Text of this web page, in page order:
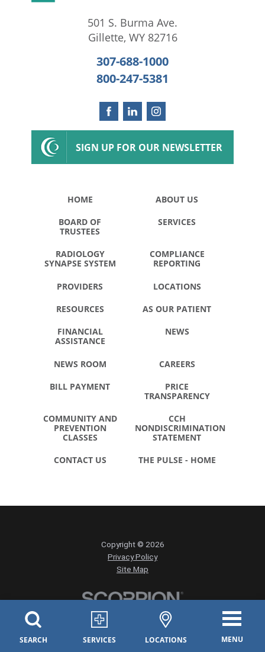
SEARCH SERVICES LOCATIONS MENU
501 S. Burma Ave.
Gillette, WY 82716
307-688-1000
800-247-5381
SIGN UP FOR OUR NEWSLETTER
HOME ABOUT US
BOARD OF
TRUSTEES
SERVICES
RADIOLOGY
SYNAPSE SYSTEM
COMPLIANCE
REPORTING
PROVIDERS LOCATIONS
RESOURCES AS OUR PATIENT
FINANCIAL
ASSISTANCE
NEWS
NEWS ROOM CAREERS
BILL PAYMENT
PRICE
TRANSPARENCY
COMMUNITY AND
PREVENTION
CLASSES
CCH
NONDISCRIMINATION
STATEMENT
CONTACT US THE PULSE - HOME
Copyright © 2026
Privacy Policy
Site Map